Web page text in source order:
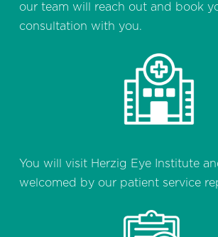
our team will reach out and book
consultation with you.
You will visit Herzig Eye Institute
welcomed by our patient service